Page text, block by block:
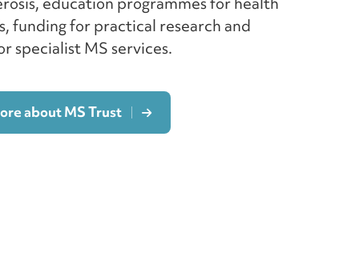
funding for practical research and
specialist MS services.
about MS Trust